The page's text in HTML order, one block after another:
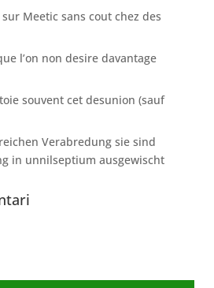
Meetic sans cout chez des
l’on non desire davantage
souvent cet desunion (sauf
Verabredung sie sind
in unnilseptium ausgewischt